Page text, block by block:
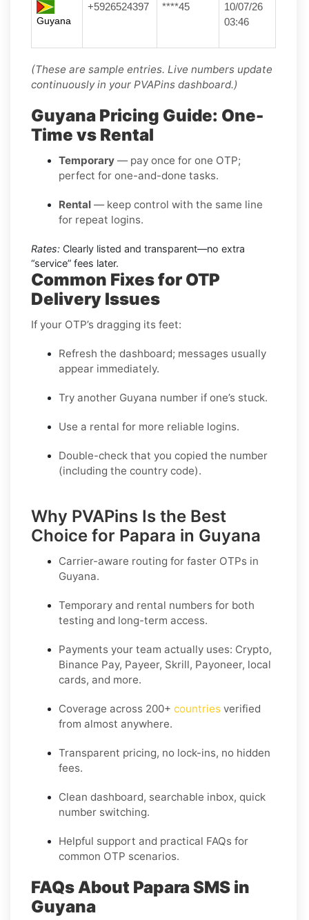
Guyana
+5926524397 ****45
10/07/26
03:46
(These are sample entries. Live numbers update
continuously in your PVAPins dashboard.)
Guyana Pricing Guide: One-
Time vs Rental
Temporary — pay once for one OTP;
perfect for one-and-done tasks.
Rental — keep control with the same line
for repeat logins.
Rates: Clearly listed and transparent—no extra
“service” fees later.
Common Fixes for OTP
Delivery Issues
If your OTP’s dragging its feet:
Refresh the dashboard; messages usually
appear immediately.
Try another Guyana number if one’s stuck.
Use a rental for more reliable logins.
Double-check that you copied the number
(including the country code).
Why PVAPins Is the Best
Choice for Papara in Guyana
Carrier-aware routing for faster OTPs in
Guyana.
Temporary and rental numbers for both
testing and long-term access.
Payments your team actually uses: Crypto,
Binance Pay, Payeer, Skrill, Payoneer, local
cards, and more.
Coverage across 200+ countries verified
from almost anywhere.
Transparent pricing, no lock-ins, no hidden
fees.
Clean dashboard, searchable inbox, quick
number switching.
Helpful support and practical FAQs for
common OTP scenarios.
FAQs About Papara SMS in
Guyana